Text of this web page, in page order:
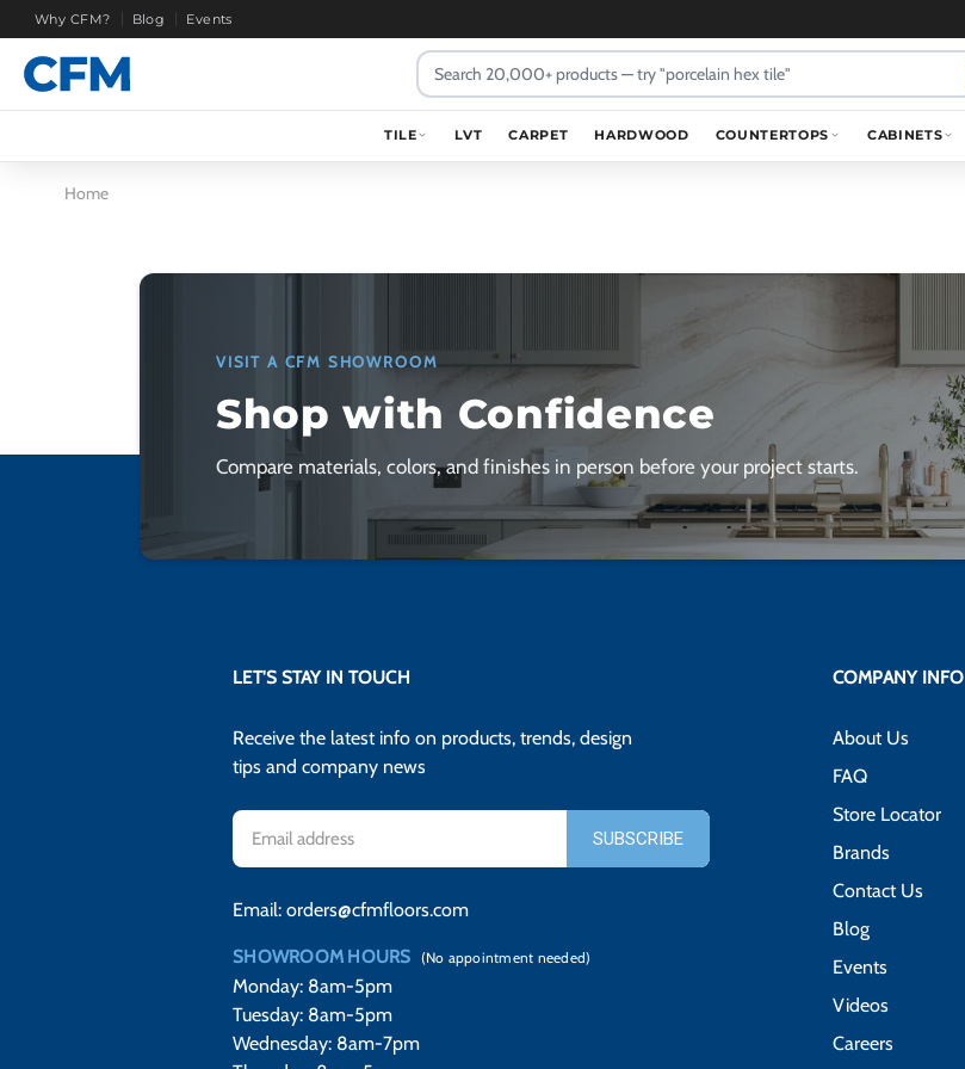
Why CFM? Blog Events
Search
TILE LVT CARPET HARDWOOD COUNTERTOPS CABINETS
Home
VISIT A CFM SHOWROOM
Shop with Confidence
Compare materials, colors, and finishes in person before your project starts.
LET'S STAY IN TOUCH
Receive the latest info on products, trends, design
tips and company news
Email
Address
Email: orders@cfmfloors.com
SHOWROOM HOURS (No appointment needed)
Monday: 8am-5pm
Tuesday: 8am-5pm
Wednesday: 8am-7pm
COMPANY INFO
About Us
FAQ
Store Locator
Brands
Contact Us
Blog
Events
Videos
Careers